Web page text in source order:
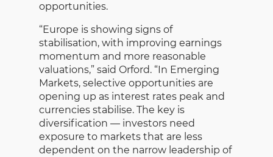
opportunities.
“Europe is showing signs of
stabilisation, with improving earnings
momentum and more reasonable
valuations,” said Orford. “In Emerging
Markets, selective opportunities are
opening up as interest rates peak and
currencies stabilise. The key is
diversification — investors need
exposure to markets that are less
dependent on the narrow leadership of